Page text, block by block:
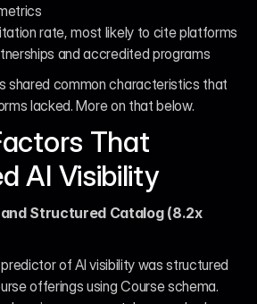
rate, most likely to cite platforms
and accredited programs
shared common characteristics that
lacked. More on that below.
That
AI Visibility
and Structured Catalog (8.2x
of AI visibility was structured
offerings using Course schema.